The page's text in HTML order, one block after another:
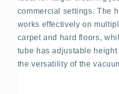
commercial settings. The
works effectively on
carpet and hard floors,
tube has adjustable
the versatility of the